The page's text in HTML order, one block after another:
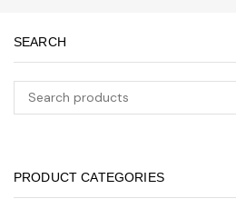
SEARCH
PRODUCT CATEGORIES